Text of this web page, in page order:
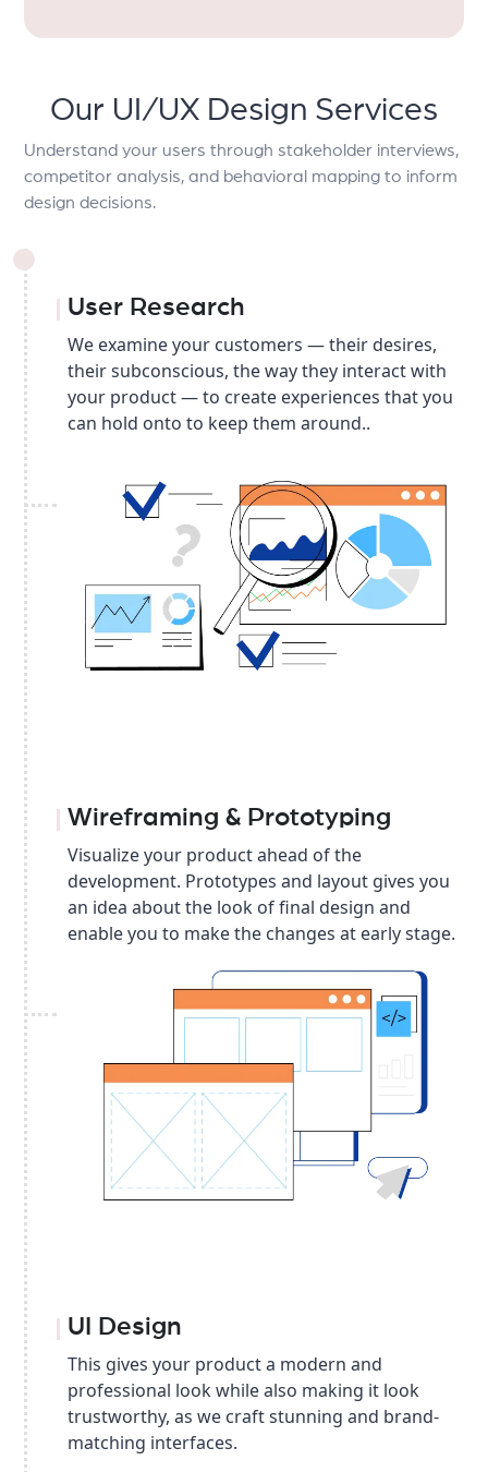
Our UI/UX Design Services
Understand your users through stakeholder interviews,
competitor analysis, and behavioral mapping to inform
design decisions.
User Research
We examine your customers — their desires,
their subconscious, the way they interact with
your product — to create experiences that you
can hold onto to keep them around..
Wireframing & Prototyping
Visualize your product ahead of the
development. Prototypes and layout gives you
an idea about the look of final design and
enable you to make the changes at early stage.
UI Design
This gives your product a modern and
professional look while also making it look
trustworthy, as we craft stunning and brand-
matching interfaces.